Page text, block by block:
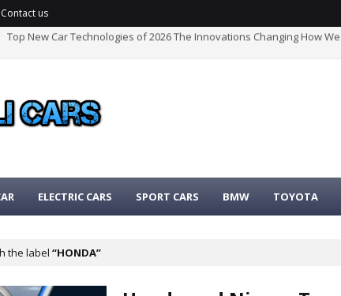
Contact us
Top New Car Technologies of 2026 The Innovations Changing How We
The Best Hybrid Cars for 2026: The Ultimate Buyer’s Guide to Maximum
ELECTRIC CARS SPORT CARS BMW TOYOTA
the label HONDA